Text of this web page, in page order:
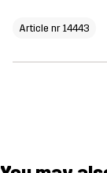
Article nr 14443